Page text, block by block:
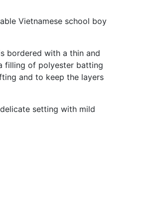
Vietnamese school boy
bordered with a thin and
filling of polyester batting
and to keep the layers
setting with mild